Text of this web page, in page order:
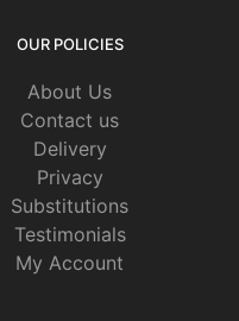
OUR POLICIES
About Us
Contact us
Delivery
Privacy
Substitutions
Testimonials
My Account